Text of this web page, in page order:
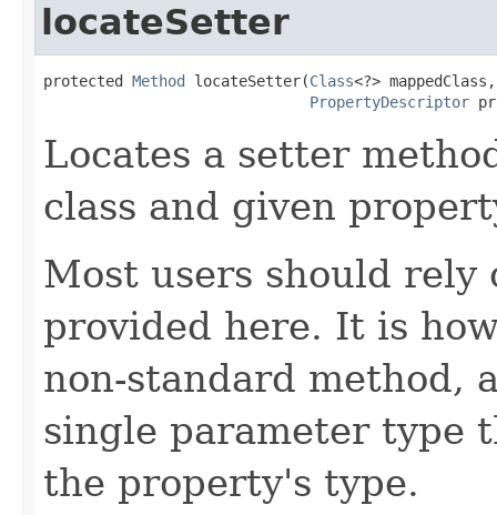
locateSetter
protected Method locateSetter(Class<?> mappedClass,
PropertyDescriptor
Locates a setter
class and given
Most users should
provided here. It is
non-standard method,
single parameter type
the property's type.